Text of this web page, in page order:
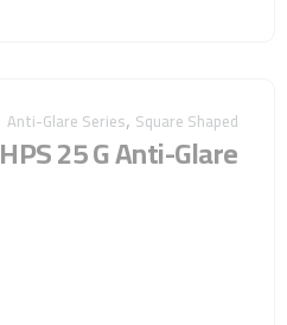
Anti-Glare Series, Square Shaped
HPS 25 G Anti-Glare